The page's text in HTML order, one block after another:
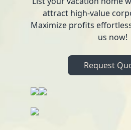
attract high-value
Maximize profits
us now!
Request